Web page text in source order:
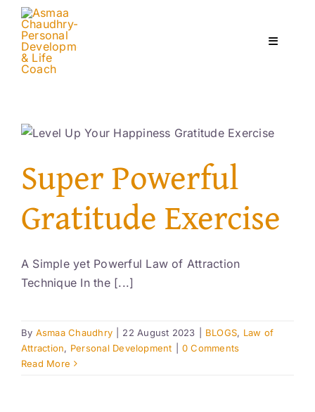
Skip
content
Toggle
About
Contact
Resources
Super Powerful
Gratitude Exercise
A Simple yet Powerful Law of Attraction
Technique In the [...]
By Asmaa Chaudhry 22 August 2023 BLOGS, Law of
Attraction, Personal Development
0 Comments
Read More